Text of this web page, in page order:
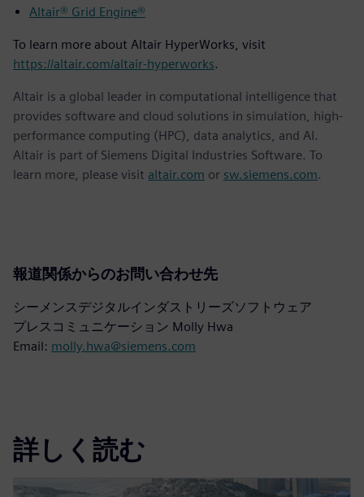
Altair® Grid Engine®
To learn more about Altair HyperWorks, visit
https://altair.com/altair-hyperworks.
Altair is a global leader in computational intelligence that
provides software and cloud solutions in simulation, high-
performance computing (HPC), data analytics, and AI.
Altair is part of Siemens Digital Industries Software. To
learn more, please visit altair.com or sw.siemens.com.
報道関係からのお問い合わせ先
シーメンスデジタルインダストリーズソフトウェア
プレスコミュニケーション Molly Hwa
Email: molly.hwa@siemens.com
詳しく読む